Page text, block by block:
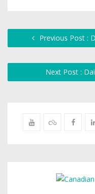
Previous Post :
Next Post :